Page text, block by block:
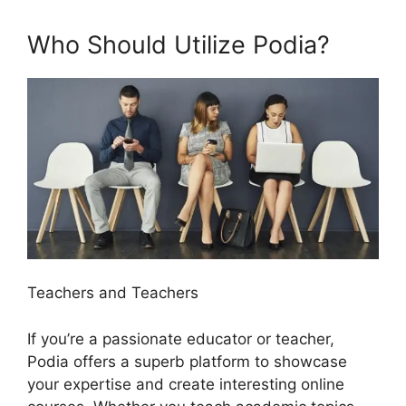
Who Should Utilize Podia?
Teachers and Teachers
If you’re a passionate educator or teacher,
Podia offers a superb platform to showcase
your expertise and create interesting online